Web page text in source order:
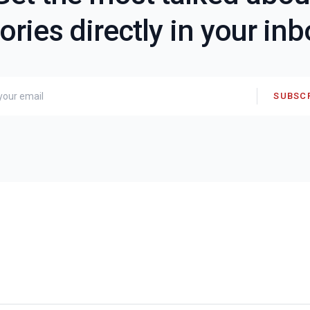
directly in your